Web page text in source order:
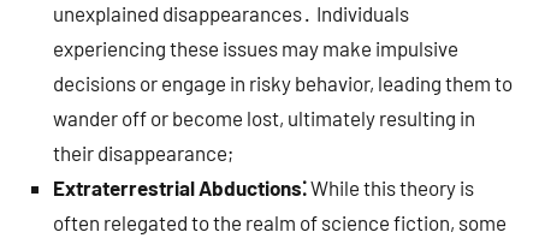
unexplained disappearances․ Individuals
experiencing these issues may make impulsive
decisions or engage in risky behavior, leading them to
wander off or become lost, ultimately resulting in
their disappearance;
Extraterrestrial Abductions⁚While this theory is
often relegated to the realm of science fiction, some